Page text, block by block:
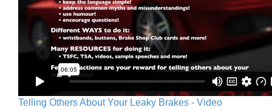
Telling Others About Your Leaky Brakes - Video